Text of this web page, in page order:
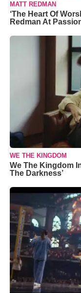
MATT REDMAN
‘The Heart Of
Redman At
WE THE KINGDOM
We The Kingdom
The Darkness’